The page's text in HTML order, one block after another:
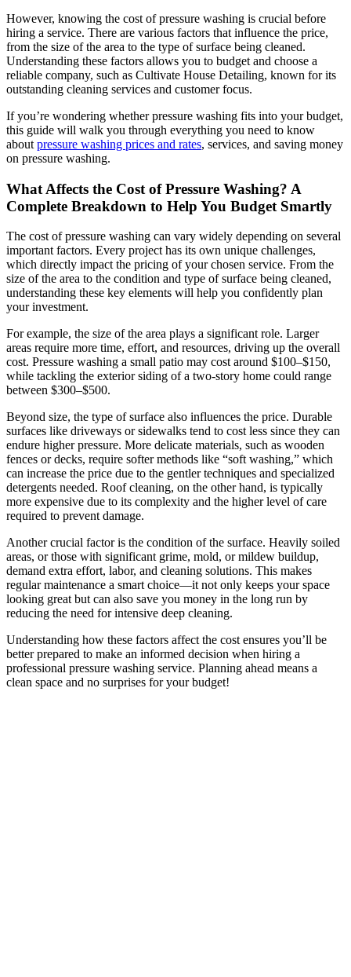
However, knowing the cost of pressure washing is crucial before
hiring a service. There are various factors that influence the price,
from the size of the area to the type of surface being cleaned.
Understanding these factors allows you to budget and choose a
reliable company, such as Cultivate House Detailing, known for its
outstanding cleaning services and customer focus.
If you’re wondering whether pressure washing fits into your budget,
this guide will walk you through everything you need to know
about pressure washing prices and rates, services, and saving money
on pressure washing.
What Affects the Cost of Pressure Washing? A
Complete Breakdown to Help You Budget Smartly
The cost of pressure washing can vary widely depending on several
important factors. Every project has its own unique challenges,
which directly impact the pricing of your chosen service. From the
size of the area to the condition and type of surface being cleaned,
understanding these key elements will help you confidently plan
your investment.
For example, the size of the area plays a significant role. Larger
areas require more time, effort, and resources, driving up the overall
cost. Pressure washing a small patio may cost around $100–$150,
while tackling the exterior siding of a two-story home could range
between $300–$500.
Beyond size, the type of surface also influences the price. Durable
surfaces like driveways or sidewalks tend to cost less since they can
endure higher pressure. More delicate materials, such as wooden
fences or decks, require softer methods like “soft washing,” which
can increase the price due to the gentler techniques and specialized
detergents needed. Roof cleaning, on the other hand, is typically
more expensive due to its complexity and the higher level of care
required to prevent damage.
Another crucial factor is the condition of the surface. Heavily soiled
areas, or those with significant grime, mold, or mildew buildup,
demand extra effort, labor, and cleaning solutions. This makes
regular maintenance a smart choice—it not only keeps your space
looking great but can also save you money in the long run by
reducing the need for intensive deep cleaning.
Understanding how these factors affect the cost ensures you’ll be
better prepared to make an informed decision when hiring a
professional pressure washing service. Planning ahead means a
clean space and no surprises for your budget!